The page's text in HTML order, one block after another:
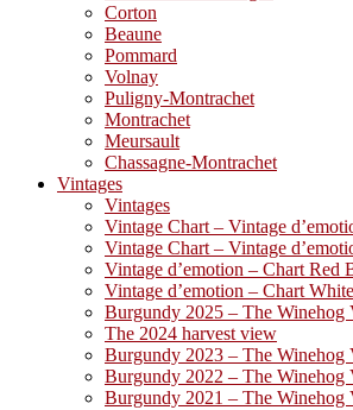
Corton
Beaune
Pommard
Volnay
Puligny-Montrachet
Montrachet
Meursault
Chassagne-Montrachet
Vintages
Vintages
Vintage Chart – Vintage
Vintage Chart – Vintage
Vintage d’emotion – Chart Red
Vintage d’emotion – Chart
Burgundy 2025 – The Winehog
The 2024 harvest view
Burgundy 2023 – The Winehog
Burgundy 2022 – The Winehog
Burgundy 2021 – The Winehog